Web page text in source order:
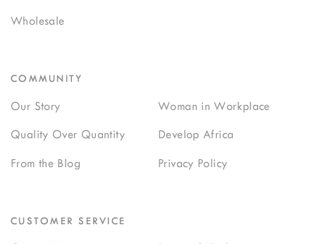
Wholesale
COMMUNITY
Our Story Woman in Workplace
Quality Over Quantity Develop Africa
From the Blog Privacy Policy
CUSTOMER SERVICE